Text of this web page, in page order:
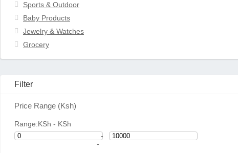
Sports & Outdoor
Baby Products
Jewelry & Watches
Grocery
Filter
Price Range (Ksh)
Range:KSh - KSh
-
-